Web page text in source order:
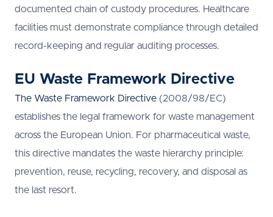
documented chain of custody procedures. Healthcare
facilities must demonstrate compliance through detailed
record-keeping and regular auditing processes.
EU Waste Framework Directive
The Waste Framework Directive (2008/98/EC)
establishes the legal framework for waste management
across the European Union. For pharmaceutical waste,
this directive mandates the waste hierarchy principle:
prevention, reuse, recycling, recovery, and disposal as
the last resort.